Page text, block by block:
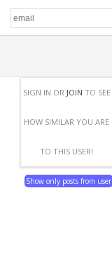
SIGN IN OR JOIN TO SEE
HOW SIMILAR YOU ARE
TO THIS USER!
Show only posts from user